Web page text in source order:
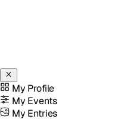
My Profile
My Events
My Entries